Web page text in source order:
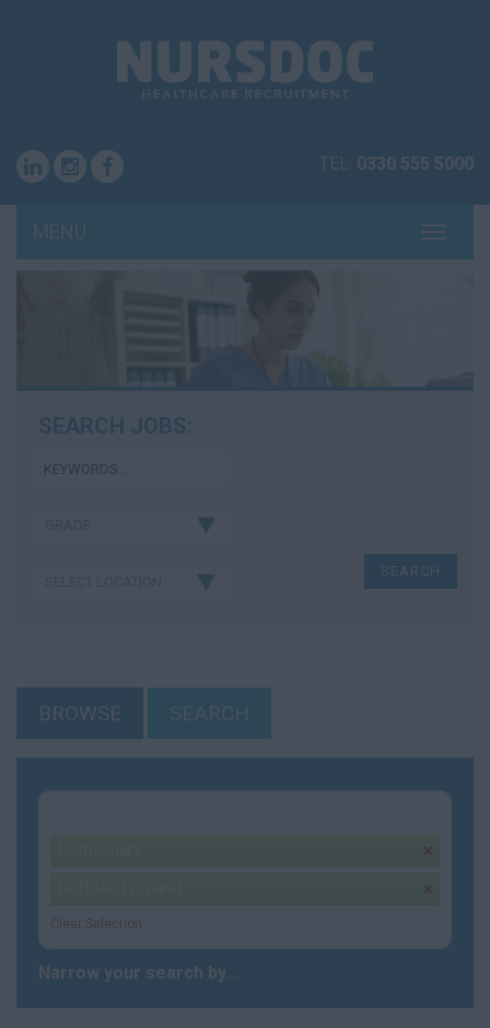
TEL: 0330 555 5000
MENU
SEARCH JOBS:
BROWSE SEARCH
Clear Selection
Narrow your search by...